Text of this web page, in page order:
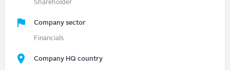
Shareholder
Company sector
Financials
Company HQ country